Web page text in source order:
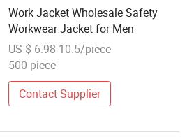
Work Jacket Wholesale Safety
Workwear Jacket for Men
US $ 6.98-10.5/piece
500 piece
Contact Supplier